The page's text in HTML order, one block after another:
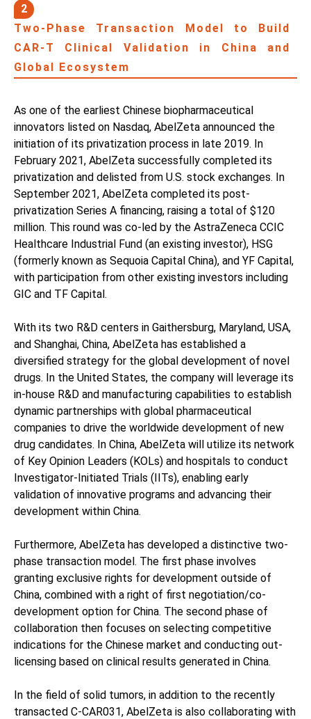
2
Two-Phase Transaction Model to Build
CAR-T Clinical Validation in China and
Global Ecosystem
As one of the earliest Chinese biopharmaceutical
innovators listed on Nasdaq, AbelZeta announced the
initiation of its privatization process in late 2019. In
February 2021, AbelZeta successfully completed its
privatization and delisted from U.S. stock exchanges. In
September 2021, AbelZeta completed its post-
privatization Series A financing, raising a total of $120
million. This round was co-led by the AstraZeneca CCIC
Healthcare Industrial Fund (an existing investor), HSG
(formerly known as Sequoia Capital China), and YF Capital,
with participation from other existing investors including
GIC and TF Capital.
With its two R&D centers in Gaithersburg, Maryland, USA,
and Shanghai, China, AbelZeta has established a
diversified strategy for the global development of novel
drugs. In the United States, the company will leverage its
in-house R&D and manufacturing capabilities to establish
dynamic partnerships with global pharmaceutical
companies to drive the worldwide development of new
drug candidates. In China, AbelZeta will utilize its network
of Key Opinion Leaders (KOLs) and hospitals to conduct
Investigator-Initiated Trials (IITs), enabling early
validation of innovative programs and advancing their
development within China.
Furthermore, AbelZeta has developed a distinctive two-
phase transaction model. The first phase involves
granting exclusive rights for development outside of
China, combined with a right of first negotiation/co-
development option for China. The second phase of
collaboration then focuses on selecting competitive
indications for the Chinese market and conducting out-
licensing based on clinical results generated in China.
In the field of solid tumors, in addition to the recently
transacted C-CAR031, AbelZeta is also collaborating with